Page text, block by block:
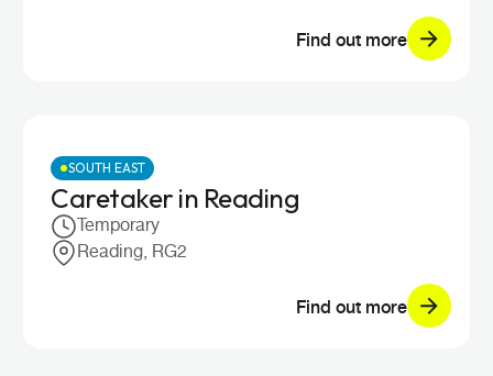
Find out more
SOUTH EAST
Caretaker in Reading
Temporary
Reading, RG2
Find out more